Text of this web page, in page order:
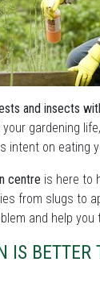
and insects
gardening
intent on eating
centre is here to
from slugs to
and help
IS